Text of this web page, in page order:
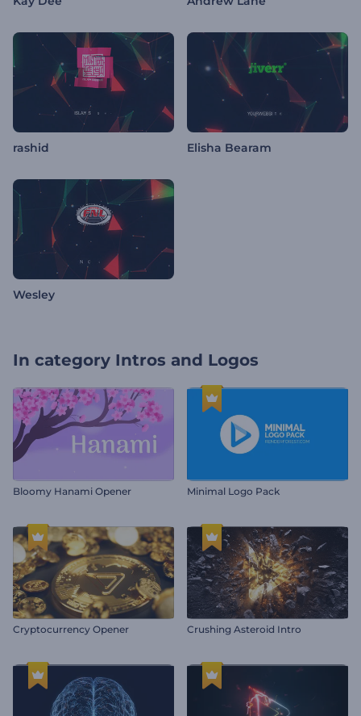
rashid Elisha Bearam
Wesley
In category Intros and Logos
Bloomy Hanami Opener Minimal Logo Pack
Cryptocurrency Opener Crushing Asteroid Intro